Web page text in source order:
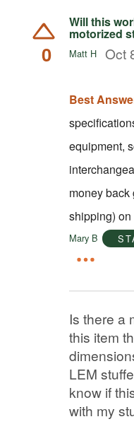
0
Will this
motorized
Matt H Oct
Best
equipment,
interchangeable. We do
money
shipping)
Mary B
Is there a
this item
dimensions? I don't
LEM
know if
with my